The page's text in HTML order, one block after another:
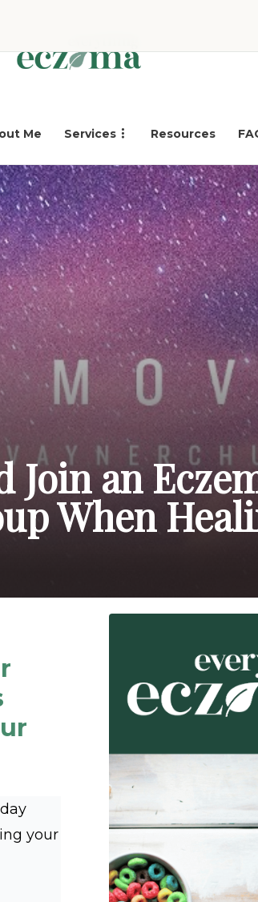
Me Services Resources
Join an
When
your